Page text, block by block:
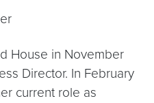
House in November
Director. In February
current role as